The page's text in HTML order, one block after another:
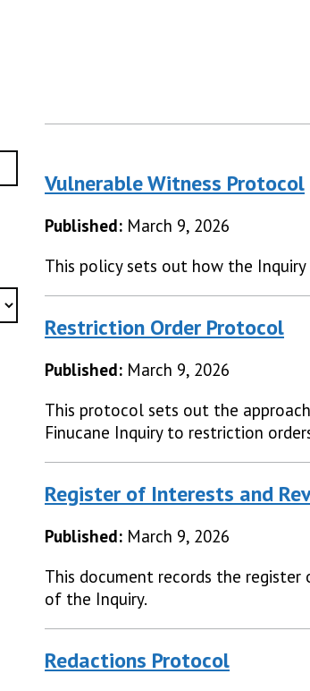
Vulnerable Witness Protocol
Published: March 9, 2026
This policy sets out how the
Restriction Order Protocol
Published: March 9, 2026
This protocol sets out the
Finucane Inquiry to restriction
Register of Interests and
Published: March 9, 2026
This document records the register
of the Inquiry.
Redactions Protocol